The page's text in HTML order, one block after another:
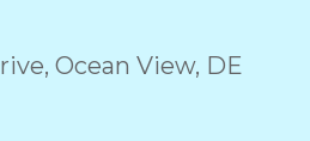
, Ocean View, DE